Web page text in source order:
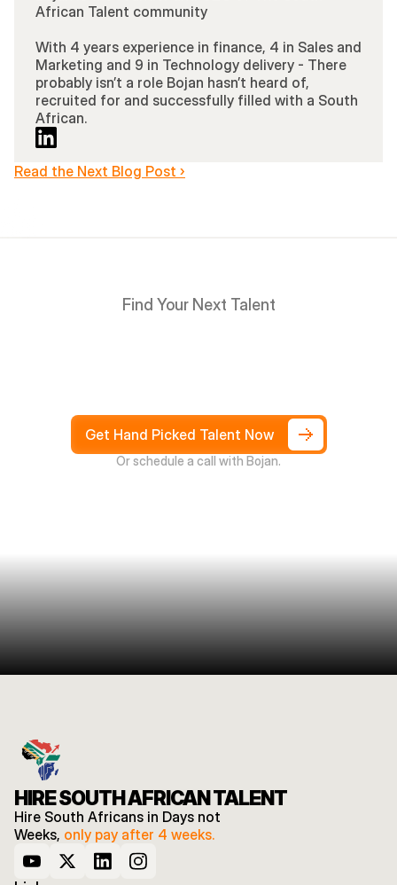
African Talent community
With 4 years experience in finance, 4 in Sales and
Marketing and 9 in Technology delivery - There
probably isn’t a role Bojan hasn’t heard of,
recruited for and successfully filled with a South
African.
Read the Next Blog Post ›
Find Your Next Talent
Weeks,andonlypayafter
4 weeks
Get Hand Picked Talent Now
Or schedule a call with Bojan.
HIRE SOUTH AFRICAN TALENT
Hire South Africans in Days not
Weeks, only pay after 4 weeks.